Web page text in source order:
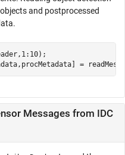
and postprocessed
=
Messages from IDC